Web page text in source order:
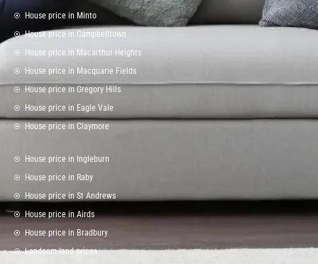
House price in Minto
House price in Campbelltown
House price in Macarthur Heights
House price in Macquarie Fields
House price in Gregory Hills
House price in Eagle Vale
House price in Claymore
House price in Ingleburn
House price in Raby
House price in St Andrews
House price in Airds
House price in Bradbury
Landcom land prices